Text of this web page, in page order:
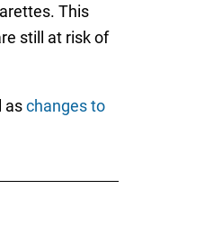
This
still at risk of
aschanges to